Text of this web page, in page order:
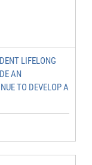
LIFELONG
AN
TO DEVELOP A